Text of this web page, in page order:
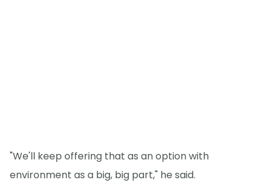
"We'll keep offering that as an option with
environment as a big, big part," he said.